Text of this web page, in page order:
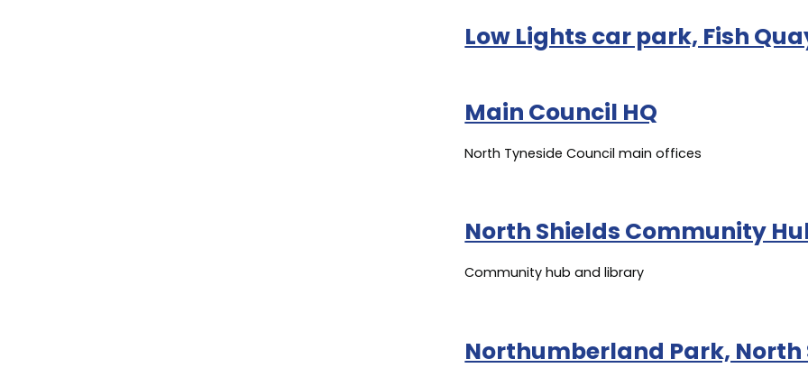
Low Lights car park, Fish
Main Council HQ
North Tyneside Council main offices
North Shields Community
Community hub and library
Northumberland Park, North